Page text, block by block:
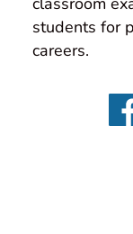
students for
careers.